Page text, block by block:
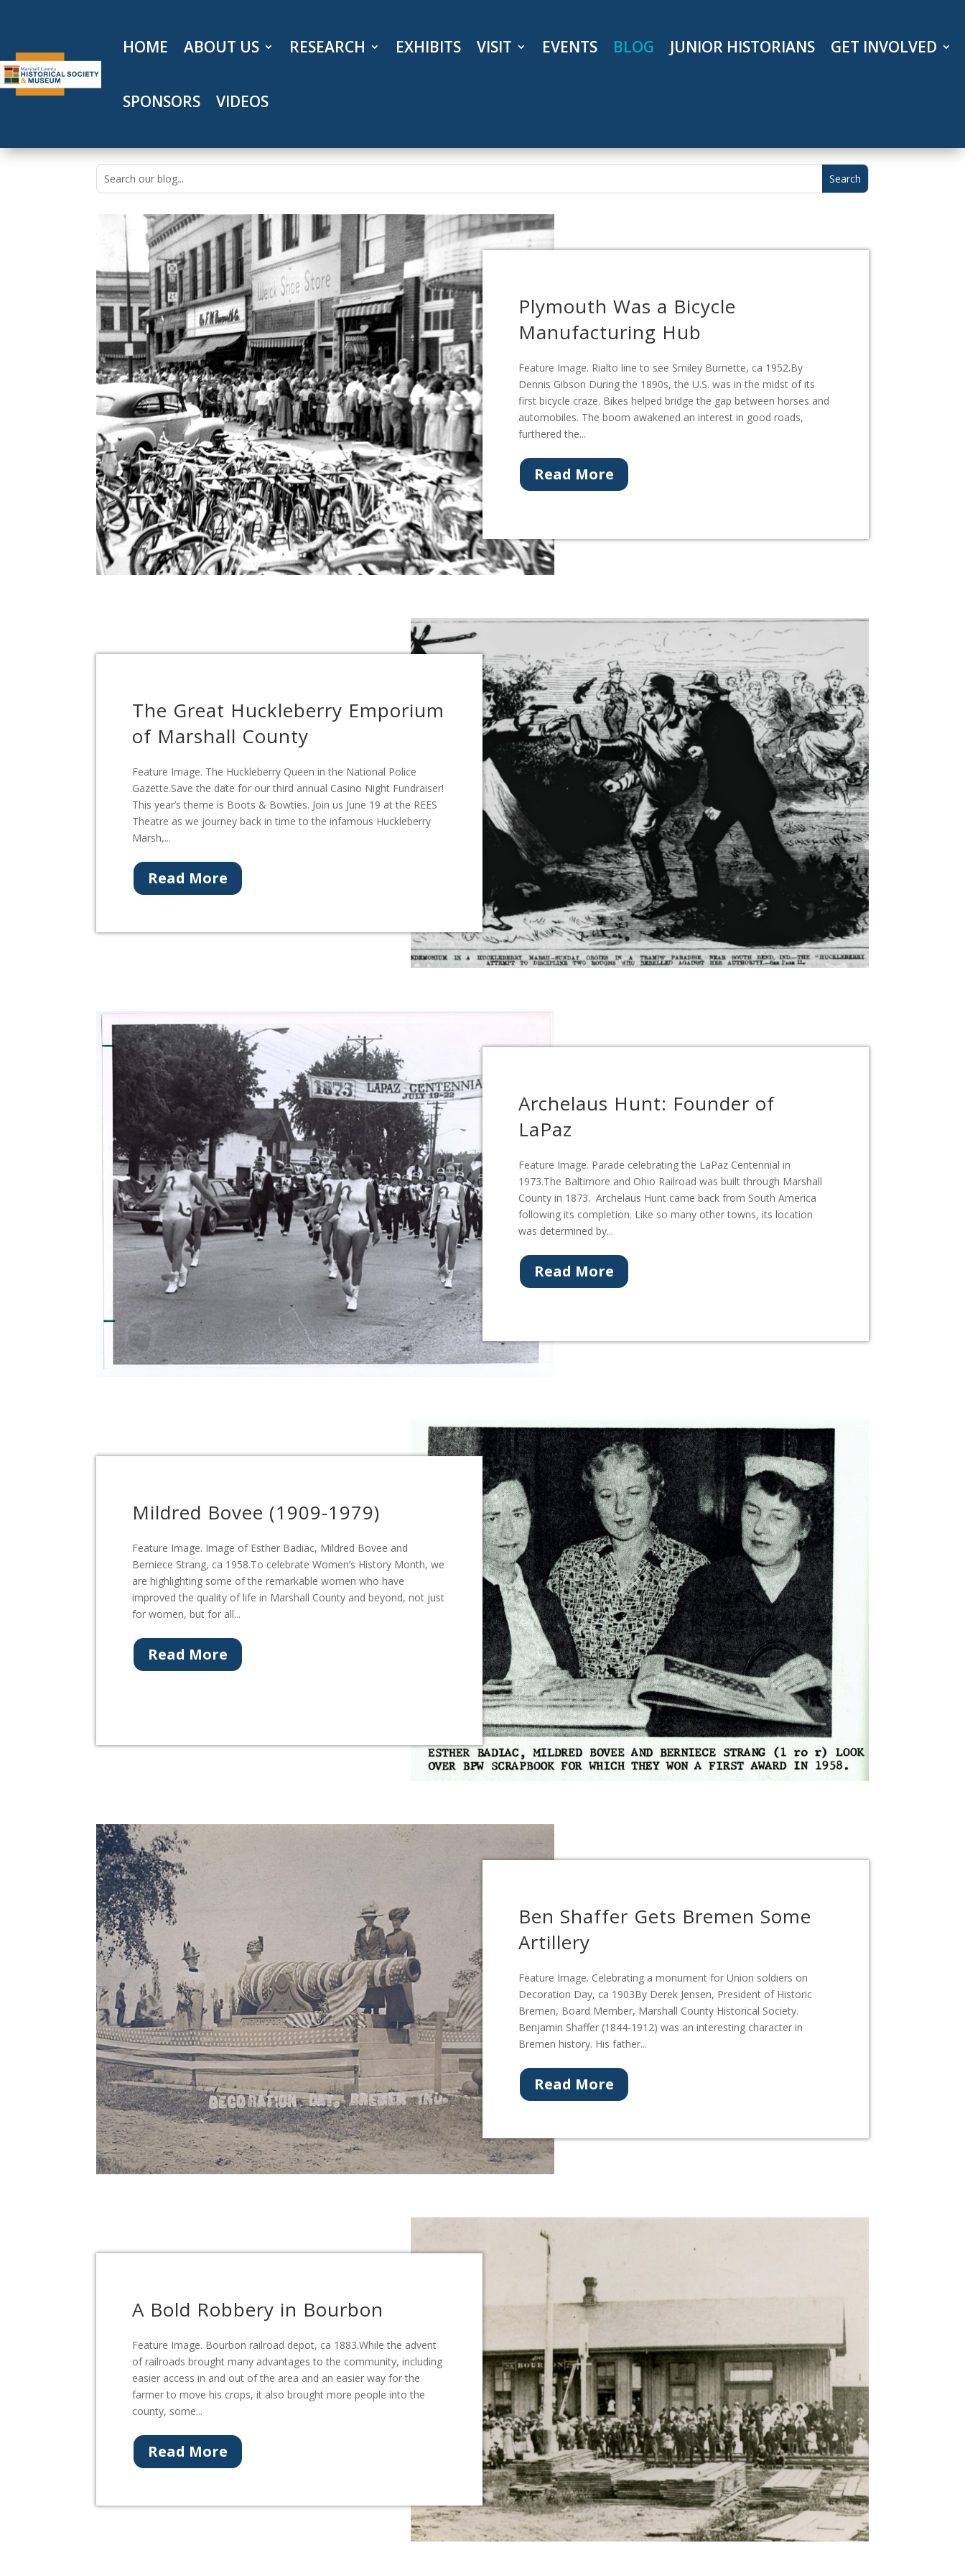
HOME ABOUT US RESEARCH EXHIBITS VISIT EVENTS BLOG JUNIOR HISTORIANS GET INVOLVED
SPONSORS VIDEOS
Search
for:
Plymouth Was a Bicycle
Manufacturing Hub
Feature Image. Rialto line to see Smiley Burnette, ca 1952.By
Dennis Gibson During the 1890s, the U.S. was in the midst of its
first bicycle craze. Bikes helped bridge the gap between horses and
automobiles. The boom awakened an interest in good roads,
furthered the...
Read More
The Great Huckleberry Emporium
of Marshall County
Feature Image. The Huckleberry Queen in the National Police
Gazette.Save the date for our third annual Casino Night Fundraiser!
This year’s theme is Boots & Bowties. Join us June 19 at the REES
Theatre as we journey back in time to the infamous Huckleberry
Marsh,...
Read More
Archelaus Hunt: Founder of
LaPaz
Feature Image. Parade celebrating the LaPaz Centennial in
1973.The Baltimore and Ohio Railroad was built through Marshall
County in 1873. Archelaus Hunt came back from South America
following its completion. Like so many other towns, its location
was determined by...
Read More
Mildred Bovee (1909-1979)
Feature Image. Image of Esther Badiac, Mildred Bovee and
Berniece Strang, ca 1958.To celebrate Women’s History Month, we
are highlighting some of the remarkable women who have
improved the quality of life in Marshall County and beyond, not just
for women, but for all...
Read More
Ben Shaffer Gets Bremen Some
Artillery
Feature Image. Celebrating a monument for Union soldiers on
Decoration Day, ca 1903By Derek Jensen, President of Historic
Bremen, Board Member, Marshall County Historical Society.
Benjamin Shaffer (1844-1912) was an interesting character in
Bremen history. His father...
Read More
A Bold Robbery in Bourbon
Feature Image. Bourbon railroad depot, ca 1883.While the advent
of railroads brought many advantages to the community, including
easier access in and out of the area and an easier way for the
farmer to move his crops, it also brought more people into the
county, some...
Read More